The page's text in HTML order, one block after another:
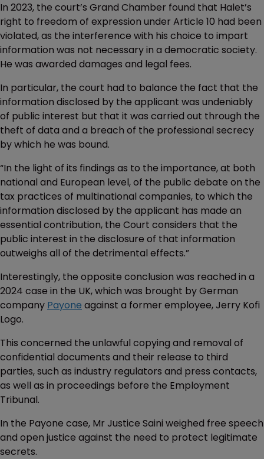
In 2023, the court’s Grand Chamber found that Halet’s
right to freedom of expression under Article 10 had been
violated, as the interference with his choice to impart
information was not necessary in a democratic society.
He was awarded damages and legal fees.
In particular, the court had to balance the fact that the
information disclosed by the applicant was undeniably
of public interest but that it was carried out through the
theft of data and a breach of the professional secrecy
by which he was bound.
“In the light of its findings as to the importance, at both
national and European level, of the public debate on the
tax practices of multinational companies, to which the
information disclosed by the applicant has made an
essential contribution, the Court considers that the
public interest in the disclosure of that information
outweighs all of the detrimental effects.”
Interestingly, the opposite conclusion was reached in a
2024 case in the UK, which was brought by German
company Payone against a former employee, Jerry Kofi
Logo.
This concerned the unlawful copying and removal of
confidential documents and their release to third
parties, such as industry regulators and press contacts,
as well as in proceedings before the Employment
Tribunal.
In the Payone case, Mr Justice Saini weighed free speech
and open justice against the need to protect legitimate
secrets.